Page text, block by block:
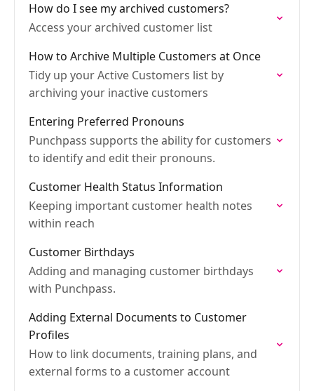
How do I see my archived customers?
Access your archived customer list
How to Archive Multiple Customers at Once
Tidy up your Active Customers list by
archiving your inactive customers
Entering Preferred Pronouns
Punchpass supports the ability for customers
to identify and edit their pronouns.
Customer Health Status Information
Keeping important customer health notes
within reach
Customer Birthdays
Adding and managing customer birthdays
with Punchpass.
Adding External Documents to Customer
Profiles
How to link documents, training plans, and
external forms to a customer account